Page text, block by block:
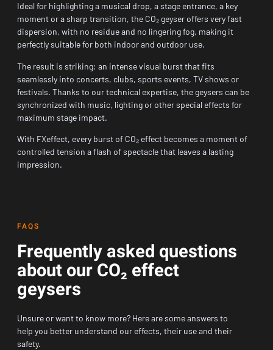
Ideal for highlighting a musical drop, a stage entrance, a key
moment or a sharp transition, the CO₂ geyser offers very fast
dispersion, with no residue and no lingering fog, making it
perfectly suitable for both indoor and outdoor use.
The result is striking: an intense visual burst that fits
seamlessly into concerts, clubs, sports events, TV shows or
festivals. Thanks to our technical expertise, the geysers can be
synchronized with music, lighting or other special effects for
maximum stage impact.
With FXeffect, every burst of CO₂ effect becomes a moment of
controlled tension a flash of spectacle that leaves a lasting
impression.
FAQS
Frequently asked questions
about our CO₂ effect
geysers
Unsure or want to know more? Here are some answers to
help you better understand our effects, their use and their
safety.